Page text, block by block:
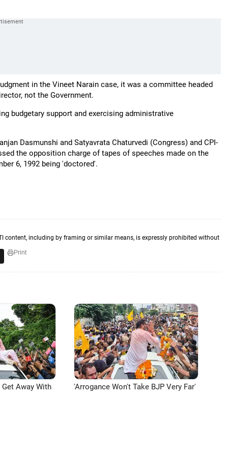
in the Vineet Narain case, it was a committee headed
not the Government.
budgetary support and exercising administrative
Dasmunshi and Satyavrata Chaturvedi (Congress) and CPI-
the opposition charge of tapes of speeches made on the
6, 1992 being 'doctored'.
content, including by framing or similar means, is expressly prohibited without
Print
Away With 'Arrogance Won't Take BJP Very Far'